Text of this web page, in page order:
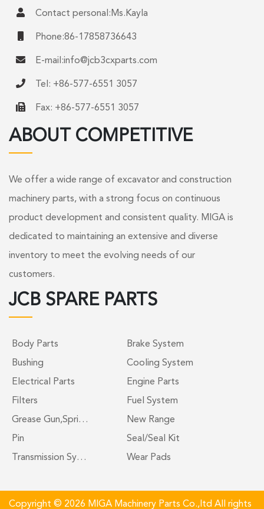
Contact personal:Ms.Kayla
Phone:86-17858736643
E-mail:info@jcb3cxparts.com
Tel: +86-577-6551 3057
Fax: +86-577-6551 3057
ABOUT COMPETITIVE
We offer a wide range of excavator and construction
machinery parts, with a strong focus on continuous
product development and consistent quality. MIGA is
dedicated to maintaining an extensive and diverse
inventory to meet the evolving needs of our
customers.
JCB SPARE PARTS
Body Parts
Brake System
Bushing
Cooling System
Electrical Parts
Engine Parts
Filters
Fuel System
Grease Gun,Spri…
New Range
Pin
Seal/Seal Kit
Transmission Sy…
Wear Pads
Copyright © 2026 MIGA Machinery Parts Co.,ltd All rights